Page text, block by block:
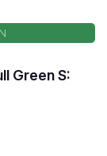
Green S: